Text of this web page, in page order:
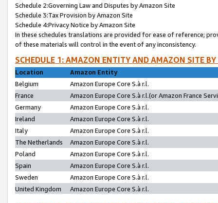
Schedule 2:Governing Law and Disputes by Amazon Site
Schedule 3:Tax Provision by Amazon Site
Schedule 4:Privacy Notice by Amazon Site
In these schedules translations are provided for ease of reference;
of these materials will control in the event of any inconsistency.
SCHEDULE 1: AMAZON ENTITY AND AMAZON SITE
Location
Amazon Entity
Belgium
Amazon Europe Core S.à r.l.
France
Amazon Europe Core S.à r.l.(or Amazon France
Germany
Amazon Europe Core S.à r.l.
Ireland
Amazon Europe Core S.à r.l.
Italy
Amazon Europe Core S.à r.l.
The Netherlands
Amazon Europe Core S.à r.l.
Poland
Amazon Europe Core S.à r.l.
Spain
Amazon Europe Core S.à r.l.
Sweden
Amazon Europe Core S.à r.l.
United Kingdom
Amazon Europe Core S.à r.l.